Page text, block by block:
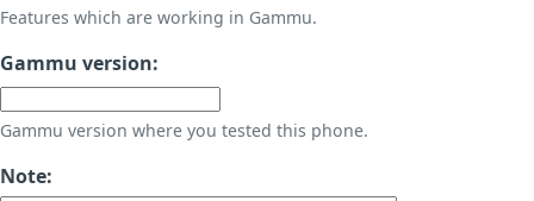
Features which are working in Gammu.
Gammu version:
Gammu version where you tested this phone.
Note: